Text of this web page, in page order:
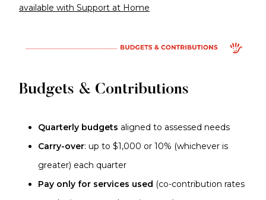
available with Support at Home
Budgets & Contributions
Quarterly budgets aligned to assessed needs
Carry-over: up to $1,000 or 10% (whichever is
greater) each quarter
Pay only for services used (co-contribution rates